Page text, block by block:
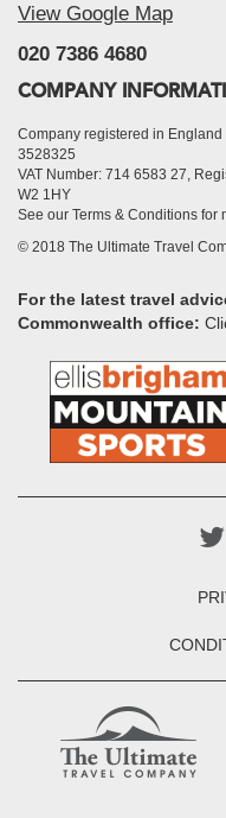
View Google Map
020 7386 4680
COMPANY
Company registered in
3528325
VAT Number: 714 6583 27,
W2 1HY
See our Terms & Conditions for
© 2018 The Ultimate Travel
For the latest travel
Commonwealth office: